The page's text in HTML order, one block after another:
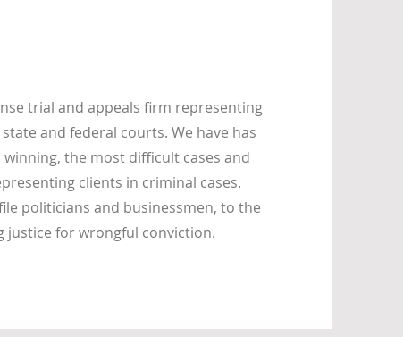
trial and appeals firm representing
and federal courts. We have has
the most difficult cases and
clients in criminal cases.
politicians and businessmen, to the
justice for wrongful conviction.